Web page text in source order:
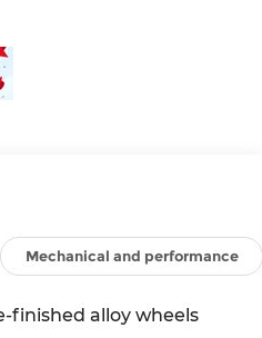
Mechanical and performance
finished alloy wheels